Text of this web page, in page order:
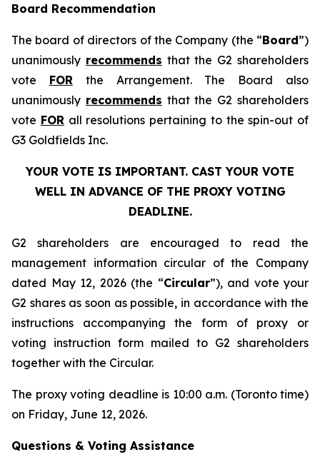
Board Recommendation
The board of directors of the Company (the “Board”)
unanimously recommends that the G2 shareholders
vote FORthe Arrangement. The Board also
unanimously recommends that the G2 shareholders
vote FORall resolutions pertaining to the spin-out of
G3 Goldfields Inc.
YOUR VOTE IS IMPORTANT. CAST YOUR VOTE
WELL IN ADVANCE OF THE PROXY VOTING
DEADLINE.
G2 shareholders are encouraged to read the
management information circular of the Company
dated May 12, 2026 (the “Circular”), and vote your
G2 shares as soon as possible, in accordance with the
instructions accompanying the form of proxy or
voting instruction form mailed to G2 shareholders
together with the Circular.
The proxy voting deadline is 10:00 a.m. (Toronto time)
on Friday, June 12, 2026.
Questions & Voting Assistance